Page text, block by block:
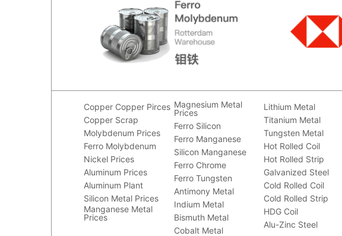
Copper Copper Pirces
Copper Scrap
Molybdenum Prices
Ferro Molybdenum
Nickel Prices
Aluminum Prices
Aluminum Plant
Silicon Metal Prices
Manganese Metal
Prices
Magnesium Metal
Prices
Ferro Silicon
Ferro Manganese
Silicon Manganese
Ferro Chrome
Ferro Tungsten
Antimony Metal
Indium Metal
Bismuth Metal
Cobalt Metal
Lithium Metal
Titanium Metal
Tungsten Metal
Hot Rolled Coil
Hot Rolled Strip
Galvanized Steel
Cold Rolled Coil
Cold Rolled Strip
HDG Coil
Alu-Zinc Steel